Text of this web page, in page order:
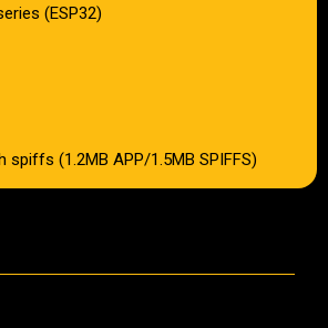
(ESP32)
spiffs (1.2MB APP/1.5MB SPIFFS)